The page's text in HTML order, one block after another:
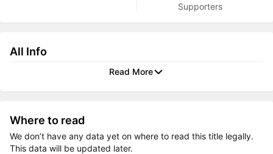
Supporters
All Info
Read More
Where to read
We don’t have any data yet on where to read this title legally.
This data will be updated later.